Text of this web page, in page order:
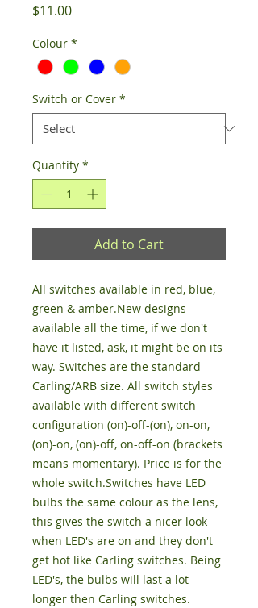
$11.00Price
Colour *
Switch or Cover *
Quantity *
Add to Cart
All switches available in red, blue,
green & amber.New designs
available all the time, if we don't
have it listed, ask, it might be on its
way. Switches are the standard
Carling/ARB size. All switch styles
available with different switch
configuration (on)-off-(on), on-on,
(on)-on, (on)-off, on-off-on (brackets
means momentary). Price is for the
whole switch.Switches have LED
bulbs the same colour as the lens,
this gives the switch a nicer look
when LED's are on and they don't
get hot like Carling switches. Being
LED's, the bulbs will last a lot
longer then Carling switches.